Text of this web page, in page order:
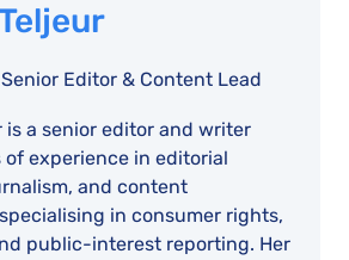
Senior Editor & Content Lead
is a senior editor and writer
of experience in editorial
and content
in consumer rights,
public-interest reporting. Her